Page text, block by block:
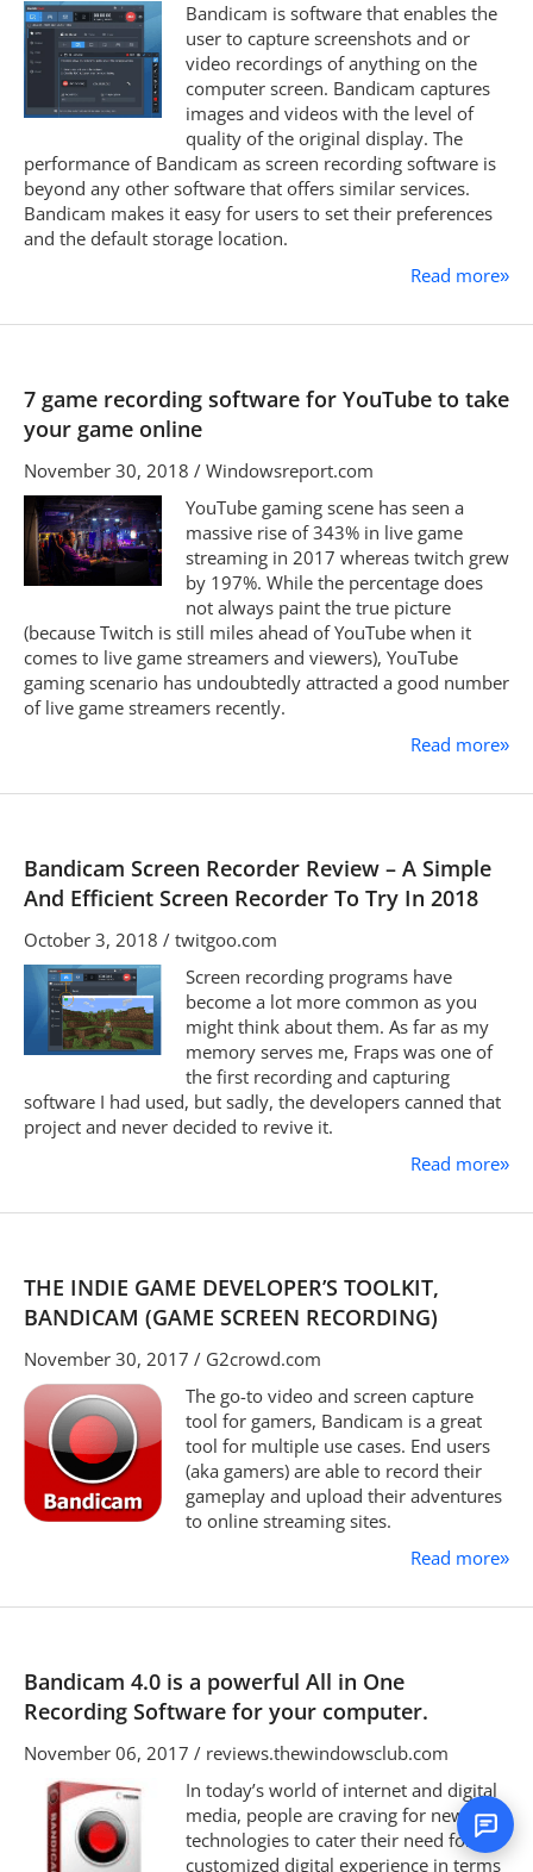
Bandicam is software that enables the
user to capture screenshots and or
video recordings of anything on the
computer screen. Bandicam captures
images and videos with the level of
quality of the original display. The
performance of Bandicam as screen recording software is
beyond any other software that offers similar services.
Bandicam makes it easy for users to set their preferences
and the default storage location.
Read more»
7 game recording software for YouTube to take
your game online
November 30, 2018 / Windowsreport.com
YouTube gaming scene has seen a
massive rise of 343% in live game
streaming in 2017 whereas twitch grew
by 197%. While the percentage does
not always paint the true picture
(because Twitch is still miles ahead of YouTube when it
comes to live game streamers and viewers), YouTube
gaming scenario has undoubtedly attracted a good number
of live game streamers recently.
Read more»
Bandicam Screen Recorder Review – A Simple
And Efficient Screen Recorder To Try In 2018
October 3, 2018 / twitgoo.com
Screen recording programs have
become a lot more common as you
might think about them. As far as my
memory serves me, Fraps was one of
the first recording and capturing
software I had used, but sadly, the developers canned that
project and never decided to revive it.
Read more»
THE INDIE GAME DEVELOPER’S TOOLKIT,
BANDICAM (GAME SCREEN RECORDING)
November 30, 2017 / G2crowd.com
The go-to video and screen capture
tool for gamers, Bandicam is a great
tool for multiple use cases. End users
(aka gamers) are able to record their
gameplay and upload their adventures
to online streaming sites.
Read more»
Bandicam 4.0 is a powerful All in One
Recording Software for your computer.
November 06, 2017 / reviews.thewindowsclub.com
In today’s world of internet and digital
media, people are craving for new
technologies to cater their need for
customized digital experience in terms